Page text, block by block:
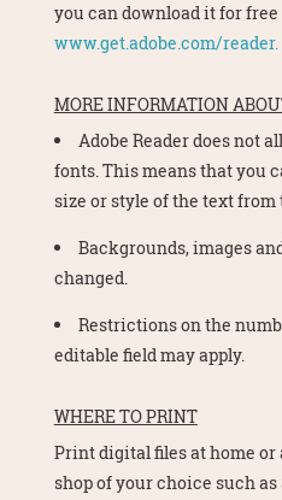
you can download it for free
www.get.adobe.com/reader.
MORE INFORMATION
Adobe Reader does not
fonts. This means that you
size or style of the text
Backgrounds, images
changed.
Restrictions on the
editable field may apply.
WHERE TO PRINT
Print digital files at home
shop of your choice such as